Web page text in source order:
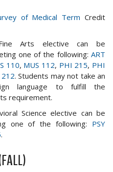
of Medical Term Credit
Fine Arts elective can be
one of the following: ART
110, MUS 112, PHI 215, PHI
212. Students may not take an
language to fulfill the
requirement.
Science elective can be
one of the following: PSY
.